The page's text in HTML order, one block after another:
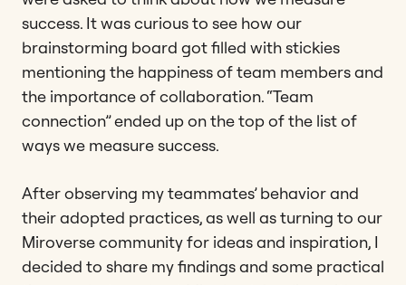
success. It was curious to see how our
brainstorming board got filled with stickies
mentioning the happiness of team members and
the importance of collaboration. “Team
connection” ended up on the top of the list of
ways we measure success.
After observing my teammates’ behavior and
their adopted practices, as well as turning to our
Miroverse community for ideas and inspiration, I
decided to share my findings and some practical